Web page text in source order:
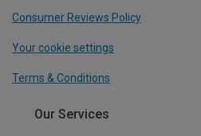
Consumer Reviews Policy
Your cookie settings
Terms & Conditions
Our Services